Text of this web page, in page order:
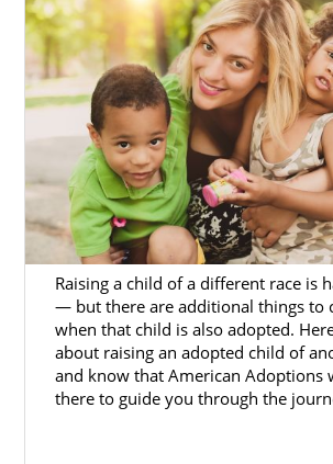
Raising a child of a different race is
— but there are additional things to
when that child is also adopted.
about raising an adopted child of
and know that American Adoptions
there to guide you through the